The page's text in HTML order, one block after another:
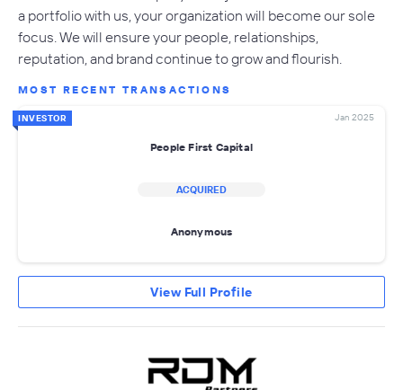
a portfolio with us, your organization will become our sole
focus. We will ensure your people, relationships,
reputation, and brand continue to grow and flourish.
MOST RECENT TRANSACTIONS
INVESTOR Jan 2025
People First Capital
ACQUIRED
Anonymous
View Full Profile